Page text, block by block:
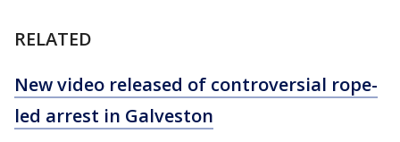
RELATED
New video released of controversial rope-
led arrest in Galveston